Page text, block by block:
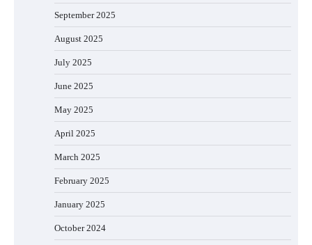
September 2025
August 2025
July 2025
June 2025
May 2025
April 2025
March 2025
February 2025
January 2025
October 2024